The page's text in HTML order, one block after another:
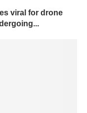
viral for drone